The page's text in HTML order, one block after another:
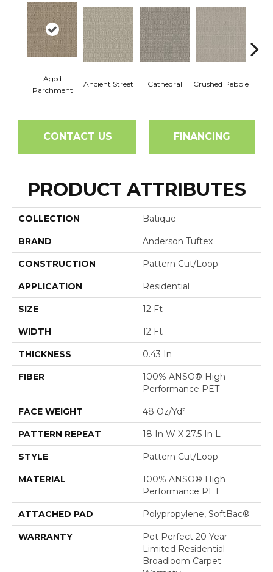
Aged
Parchment
Ancient Street Cathedral Crushed Pebble
CONTACT US FINANCING
PRODUCT ATTRIBUTES
COLLECTION Batique
BRAND Anderson Tuftex
CONSTRUCTION Pattern Cut/Loop
APPLICATION Residential
SIZE 12 Ft
WIDTH 12 Ft
THICKNESS 0.43 In
FIBER
100% ANSO® High
Performance PET
FACE WEIGHT 48 Oz/yd²
PATTERN REPEAT 18 In W X 27.5 In L
STYLE Pattern Cut/Loop
MATERIAL
100% ANSO® High
Performance PET
ATTACHED PAD Polypropylene, SoftBac®
WARRANTY
Pet Perfect 20 Year
Limited Residential
Broadloom Carpet